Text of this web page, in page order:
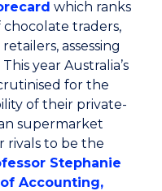
which ranks
chocolate traders,
assessing
year Australia’s
for the
of their private-
supermarket
rivals to be the
Stephanie
Accounting,